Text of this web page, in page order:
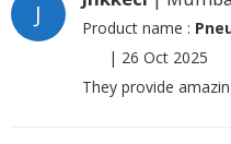
J Product name :
| 26 Oct 2025
They provide